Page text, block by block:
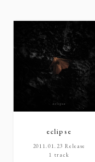
eclipse
2011.01.23 Release
1 track